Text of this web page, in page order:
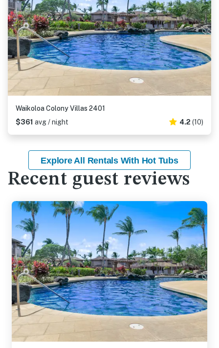
Waikoloa Colony Villas 2401
$361 avg / night 4.2 (10)
Explore All Rentals With Hot Tubs
Recent guest reviews